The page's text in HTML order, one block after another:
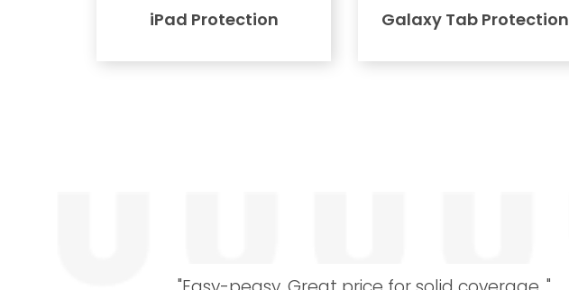
iPad Protection Galaxy Tab Protection